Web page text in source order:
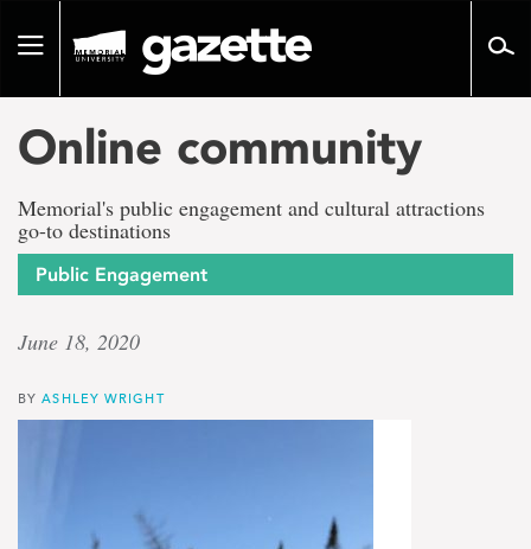
pageToggle
Online community
Memorial's public engagement and cultural attractions
go-to destinations
Public Engagement
June 18, 2020
BYASHLEY WRIGHT